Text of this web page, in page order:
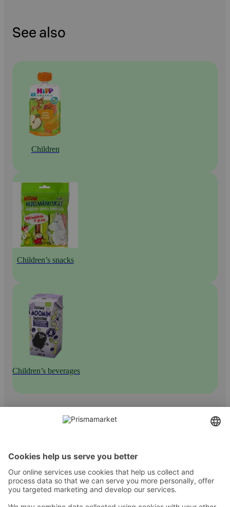
See also
Children
Children’s snacks
Children’s beverages
Instructions